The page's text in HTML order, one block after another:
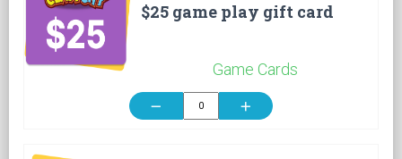
$25 game play gift card
Game Cards
remove add